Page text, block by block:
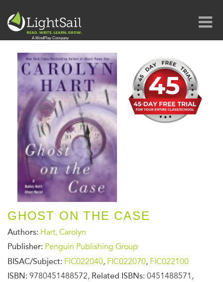
GHOST ON THE CASE
Authors: Hart, Carolyn
Publisher: Penguin Publishing Group
BISAC/Subject: FIC022040, FIC022070, FIC022100
ISBN: 9780451488572, Related ISBNs: 0451488571,